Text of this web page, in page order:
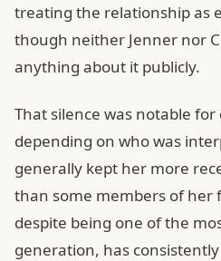
treating the relationship as
though neither Jenner nor
anything about it publicly.
That silence was notable
depending on who was
generally kept her more
than some members of her
despite being one of the
generation, has